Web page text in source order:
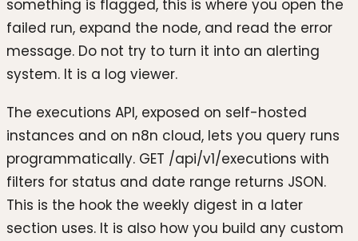
something is flagged, this is where you open the
failed run, expand the node, and read the error
message. Do not try to turn it into an alerting
system. It is a log viewer.
The executions API, exposed on self-hosted
instances and on n8n cloud, lets you query runs
programmatically. GET /api/v1/executions with
filters for status and date range returns JSON.
This is the hook the weekly digest in a later
section uses. It is also how you build any custom